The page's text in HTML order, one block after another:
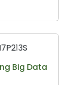
Big Data